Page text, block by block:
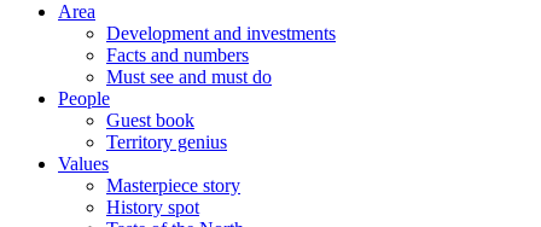
Area
Development and investments
Facts and numbers
Must see and must do
People
Guest book
Territory genius
Values
Masterpiece story
History spot